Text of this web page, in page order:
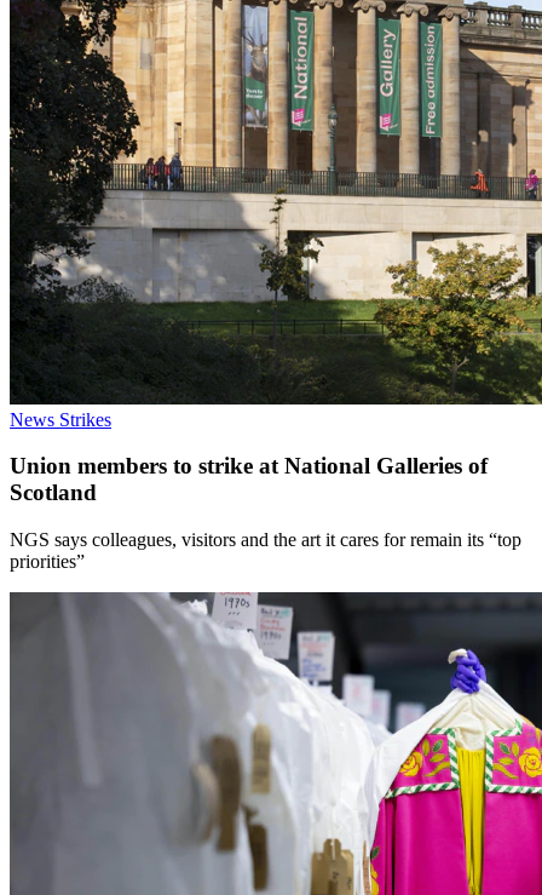
News Strikes
Union members to strike at National Galleries of
Scotland
NGS says colleagues, visitors and the art it cares for remain its “top
priorities”